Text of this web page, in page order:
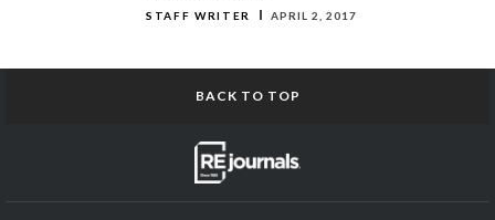
STAFF WRITER APRIL 2, 2017
BACK TO TOP